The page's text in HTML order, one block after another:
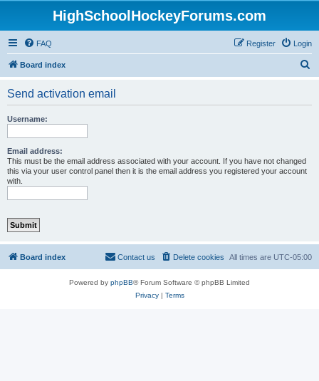
HighSchoolHockeyForums.com
FAQ Login
Register
Board index
Send activation email
Username:
Email address:
This must be the email address associated with your account. If you have not changed
this via your user control panel then it is the email address you registered your account
with.
Board index All times are UTC-05:00
Delete cookies
Contact us
Powered by phpBB® Forum Software © phpBB Limited
Privacy| Terms